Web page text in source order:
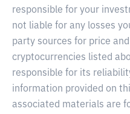
responsible for your
not liable for any losses
party sources for price
cryptocurrencies listed
responsible for its
information provided on
associated materials are